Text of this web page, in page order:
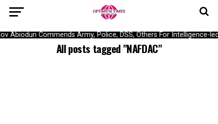
Abiodun Commends Army, Police, DSS, Others For Intelligence-
All posts tagged "NAFDAC"